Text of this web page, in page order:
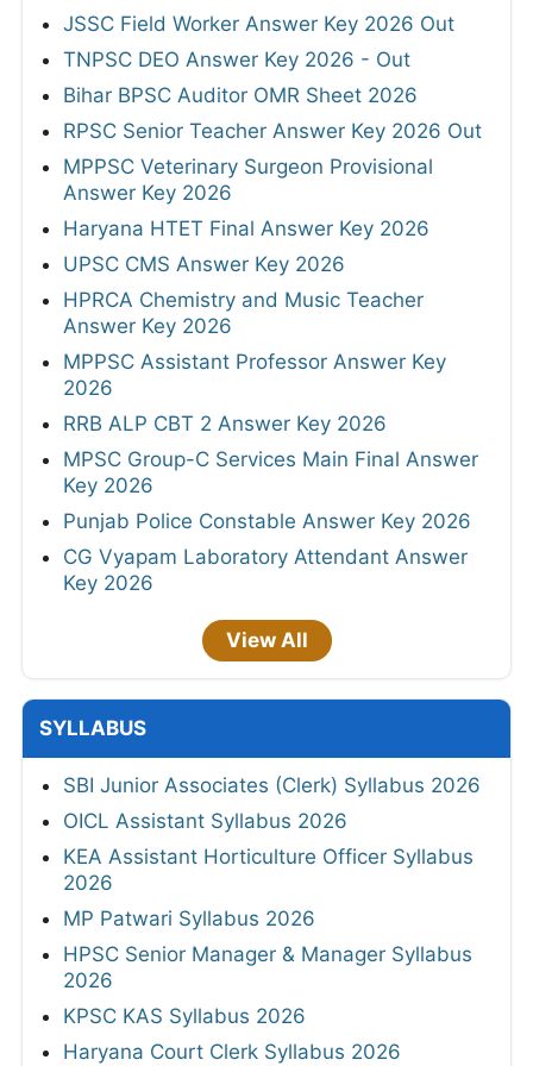
JSSC Field Worker Answer Key 2026 Out
TNPSC DEO Answer Key 2026 - Out
Bihar BPSC Auditor OMR Sheet 2026
RPSC Senior Teacher Answer Key 2026 Out
MPPSC Veterinary Surgeon Provisional
Answer Key 2026
Haryana HTET Final Answer Key 2026
UPSC CMS Answer Key 2026
HPRCA Chemistry and Music Teacher
Answer Key 2026
MPPSC Assistant Professor Answer Key
2026
RRB ALP CBT 2 Answer Key 2026
MPSC Group-C Services Main Final Answer
Key 2026
Punjab Police Constable Answer Key 2026
CG Vyapam Laboratory Attendant Answer
Key 2026
View All
SYLLABUS
SBI Junior Associates (Clerk) Syllabus 2026
OICL Assistant Syllabus 2026
KEA Assistant Horticulture Officer Syllabus
2026
MP Patwari Syllabus 2026
HPSC Senior Manager & Manager Syllabus
2026
KPSC KAS Syllabus 2026
Haryana Court Clerk Syllabus 2026